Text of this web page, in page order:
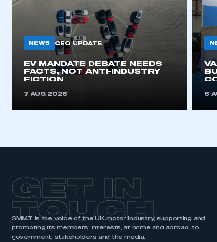
This is a secure area and requires you to
REGISTER
I am not part of an organisation that has an SMMT
NEWS CEO UPDATE
EV MANDATE DEBATE NEEDS
FACTS, NOT ANTI-INDUSTRY
FICTION
7 AUG 2026 6
GET IN
TOUCH
SMMT is the voice of the UK motor industry, supporting and
promoting its members’ interests, at home and abroad, to
government, stakeholders and the media.